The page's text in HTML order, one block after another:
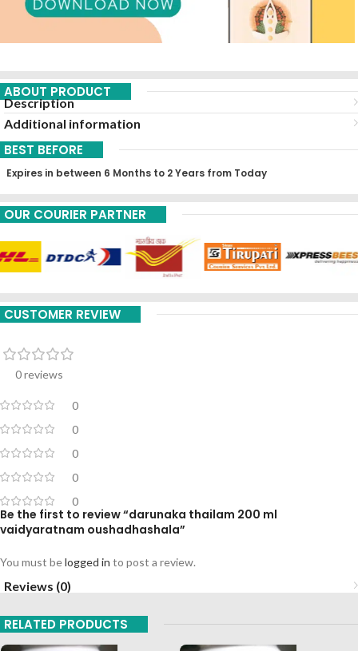
ABOUT PRODUCT
Description
Additional information
BEST BEFORE
Expires in between 6 Months to 2 Years from Today
OUR COURIER PARTNER
CUSTOMER REVIEW
0 reviews
0
0
0
0
0
Be the first to review “darunaka thailam 200 ml
vaidyaratnam oushadhashala”
You must belogged in to post a review.
Reviews (0)
RELATED PRODUCTS